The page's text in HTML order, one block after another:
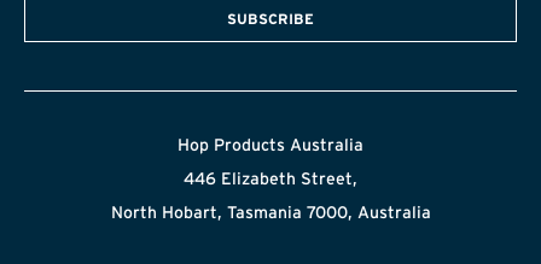
SUBSCRIBE
Hop Products Australia
446 Elizabeth Street,
North Hobart, Tasmania 7000, Australia